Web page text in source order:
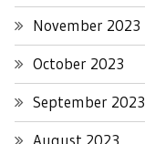
November 2023
October 2023
September 2023